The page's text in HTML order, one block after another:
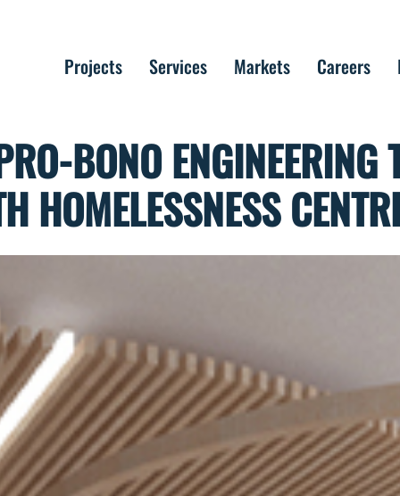
Projects Services Markets Careers
BONO ENGINEERING
HOMELESSNESS